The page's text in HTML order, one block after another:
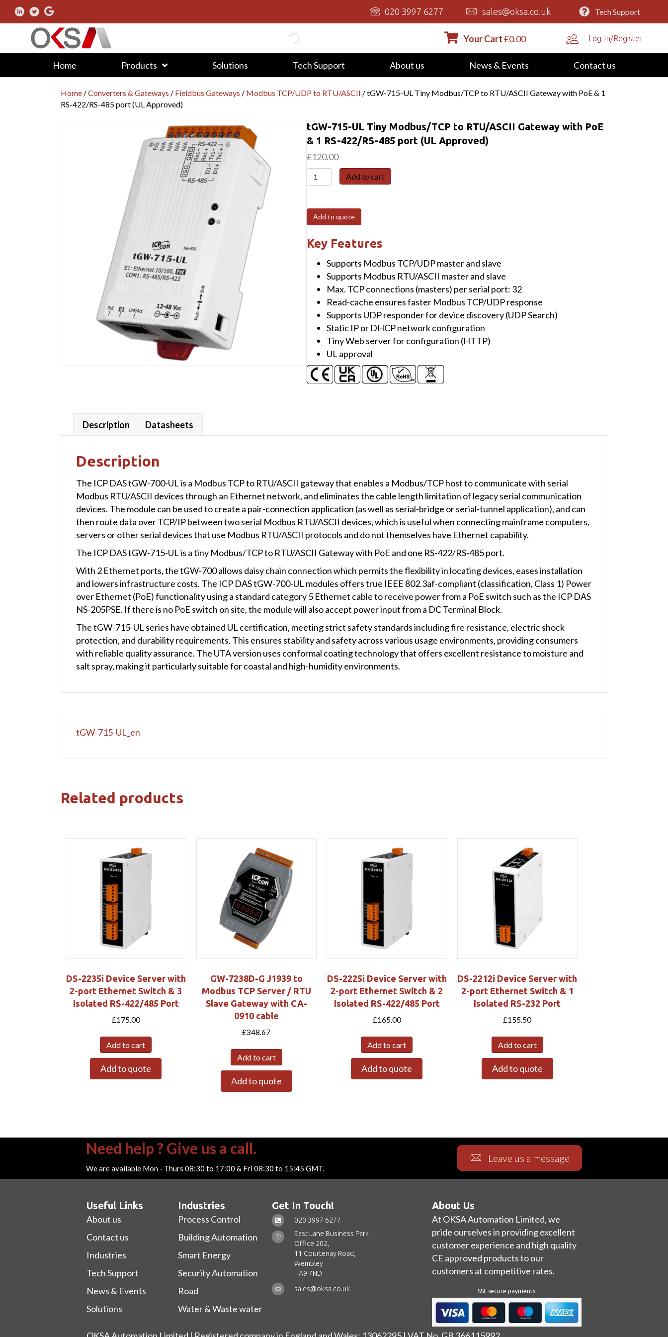
020 3997 6277 sales@oksa.co.uk Tech Support
Your Cart£0.00 Log-in/Register
Home Products Solutions Tech Support About us News & Events Contact us
Home /Converters & Gateways / Fieldbus Gateways / Modbus TCP/UDP to RTU/ASCII / tGW-715-UL Tiny Modbus/TCP to RTU/ASCII Gateway with PoE & 1
RS-422/RS-485 port (UL Approved)
tGW-715-UL Tiny Modbus/TCP to RTU/ASCII Gateway with PoE
& 1 RS-422/RS-485 port (UL Approved)
£120.00
tGW-
715-
Tiny
Modbus/TCP
to
RTU/ASCII
Gateway
with
PoE
RS-
422/RS-
485
port
(UL
Add to cart
Add to quote
Key Features
Supports Modbus TCP/UDP master and slave
Supports Modbus RTU/ASCII master and slave
Max. TCP connections (masters) per serial port: 32
Read-cache ensures faster Modbus TCP/UDP response
Supports UDP responder for device discovery (UDP Search)
Static IP or DHCP network configuration
Tiny Web server for configuration (HTTP)
UL approval
Description Datasheets
Description
The ICP DAS tGW-700-UL is a Modbus TCP to RTU/ASCII gateway that enables a Modbus/TCP host to communicate with serial
Modbus RTU/ASCII devices through an Ethernet network, and eliminates the cable length limitation of legacy serial communication
devices. The module can be used to create a pair-connection application (as well as serial-bridge or serial-tunnel application), and can
then route data over TCP/IP between two serial Modbus RTU/ASCII devices, which is useful when connecting mainframe computers,
servers or other serial devices that use Modbus RTU/ASCII protocols and do not themselves have Ethernet capability.
The ICP DAS tGW-715-UL is a tiny Modbus/TCP to RTU/ASCII Gateway with PoE and one RS-422/RS-485 port.
With 2 Ethernet ports, the tGW-700 allows daisy chain connection which permits the flexibility in locating devices, eases installation
and lowers infrastructure costs. The ICP DAS tGW-700-UL modules offers true IEEE 802.3af-compliant (classification, Class 1) Power
over Ethernet (PoE) functionality using a standard category 5 Ethernet cable to receive power from a PoE switch such as the ICP DAS
NS-205PSE. If there is no PoE switch on site, the module will also accept power input from a DC Terminal Block.
The tGW-715-UL series have obtained UL certification, meeting strict safety standards including fire resistance, electric shock
protection, and durability requirements. This ensures stability and safety across various usage environments, providing consumers
with reliable quality assurance. The UTA version uses conformal coating technology that offers excellent resistance to moisture and
salt spray, making it particularly suitable for coastal and high-humidity environments.
tGW-715-UL_en
Related products
DS-2235i Device Server with
2-port Ethernet Switch & 3
Isolated RS-422/485 Port
£175.00
Add to cart
Add to quote
GW-7238D-G J1939 to
Modbus TCP Server / RTU
Slave Gateway with CA-
0910 cable
£348.67
Add to cart
Add to quote
DS-2225i Device Server with
2-port Ethernet Switch & 2
Isolated RS-422/485 Port
£165.00
Add to cart
Add to quote
DS-2212i Device Server with
2-port Ethernet Switch & 1
Isolated RS-232 Port
£155.50
Add to cart
Add to quote
Need help ? Give us a call.
We are available Mon - Thurs 08:30 to 17:00 & Fri 08:30 to 15:45 GMT.
Leave us a message
Useful Links
About us
Contact us
Industries
Tech Support
News & Events
Solutions
Industries
Process Control
Building Automation
Smart Energy
Security Automation
Road
Water & Waste water
Get In Touch!
020 3997 6277
East Lane Business Park
Office 202,
11 Courtenay Road,
Wembley
HA9 7ND
sales@oksa.co.uk
About Us
At OKSA Automation Limited, we
pride ourselves in providing excellent
customer experience and high quality
CE approved products to our
customers at competitive rates.
SSL secure payments